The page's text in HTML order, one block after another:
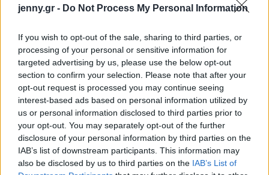
jenny.gr - Do Not Process My Personal Information
If you wish to opt-out of the sale, sharing to third parties, or
processing of your personal or sensitive information for
targeted advertising by us, please use the below opt-out
section to confirm your selection. Please note that after your
opt-out request is processed you may continue seeing
interest-based ads based on personal information utilized by
us or personal information disclosed to third parties prior to
your opt-out. You may separately opt-out of the further
disclosure of your personal information by third parties on the
IAB’s list of downstream participants. This information may
also be disclosed by us to third parties on the IAB’s List of
Μαλλιά - Νύχια
Μακιγιάζ
Beauty News
Well being
Ψυχολογία
Υγεία + Διατροφή
Σχέσεις & Σεξ
Fitness
O στιλάτος συνδυασμός
που θα κάνει το skinny
jean να δείχνει updated το
2020